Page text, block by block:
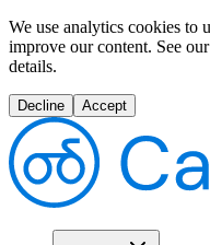
We use analytics cookies to
improve our content. See our
details.
Decline Accept